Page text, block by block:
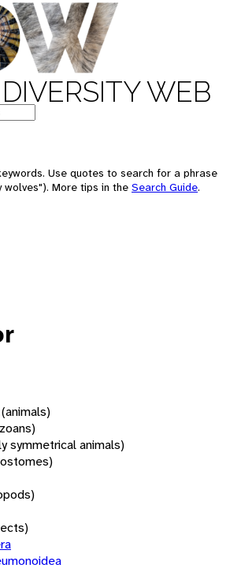
WEB
Use quotes to search for a phrase
wolves"). More tips in the Search Guide.
(animals)
symmetrical animals)